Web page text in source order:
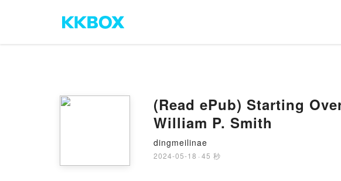
(Read ePub) Starting
William P. Smith
dingmeilinae
2024-05-18 · 45 秒